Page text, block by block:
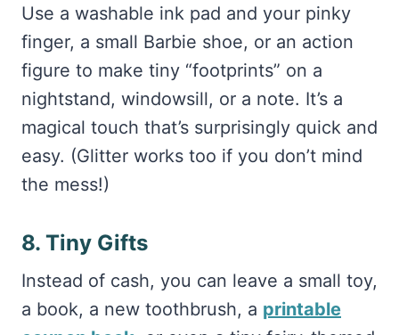
Use a washable ink pad and your pinky
finger, a small Barbie shoe, or an action
figure to make tiny “footprints” on a
nightstand, windowsill, or a note. It’s a
magical touch that’s surprisingly quick and
easy. (Glitter works too if you don’t mind
the mess!)
8. Tiny Gifts
Instead of cash, you can leave a small toy,
a book, a new toothbrush, a printable